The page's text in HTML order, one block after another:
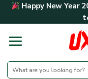
Skip Happy New Year
Search
for: